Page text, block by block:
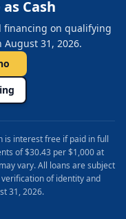
Cash
financing on qualifying
31, 2026.
is interest free if paid in full
of $30.43 per $1,000 at
vary. All loans are subject
of identity and
31, 2026.